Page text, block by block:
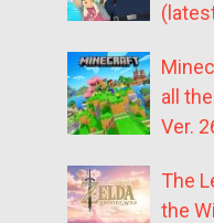
all
Ver.
The
the